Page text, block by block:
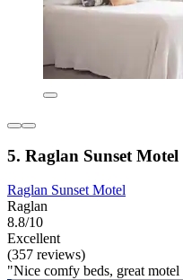
5. Raglan Sunset Motel
Raglan Sunset Motel
Raglan
8.8/10
Excellent
(357 reviews)
"Nice comfy beds, great